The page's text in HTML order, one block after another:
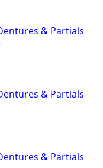
& Partials
& Partials
& Partials